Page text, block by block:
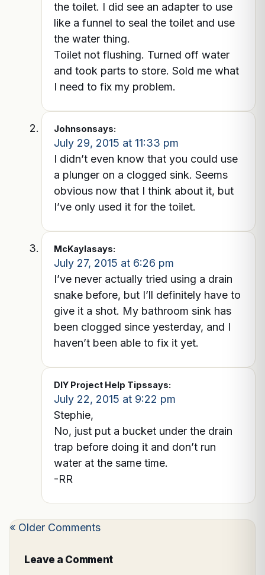
the toilet. I did see an adapter to use
like a funnel to seal the toilet and use
the water thing.
Toilet not flushing. Turned off water
and took parts to store. Sold me what
I need to fix my problem.
Johnsonsays:
July 29, 2015 at 11:33 pm
I didn’t even know that you could use
a plunger on a clogged sink. Seems
obvious now that I think about it, but
I’ve only used it for the toilet.
McKaylasays:
July 27, 2015 at 6:26 pm
I’ve never actually tried using a drain
snake before, but I’ll definitely have to
give it a shot. My bathroom sink has
been clogged since yesterday, and I
haven’t been able to fix it yet.
DIY Project Help Tipssays:
July 22, 2015 at 9:22 pm
Stephie,
No, just put a bucket under the drain
trap before doing it and don’t run
water at the same time.
-RR
« Older Comments
Leave a Comment